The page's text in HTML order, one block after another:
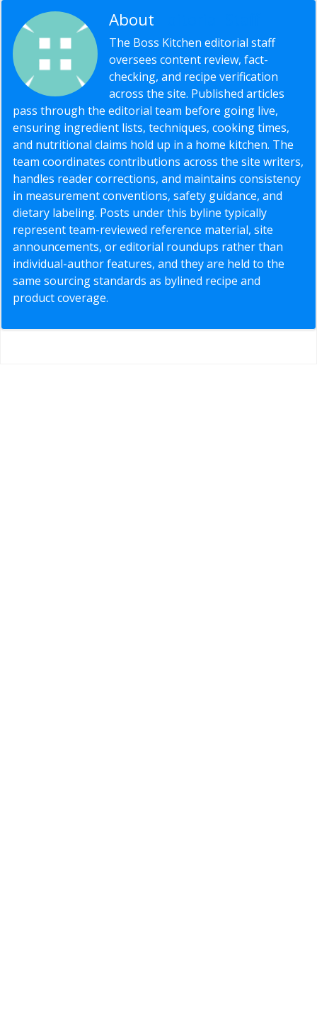
About
The Boss Kitchen editorial staff
oversees content review, fact-
checking, and recipe verification
across the site. Published articles
pass through the editorial team before going live,
ensuring ingredient lists, techniques, cooking times,
and nutritional claims hold up in a home kitchen. The
team coordinates contributions across the site writers,
handles reader corrections, and maintains consistency
in measurement conventions, safety guidance, and
dietary labeling. Posts under this byline typically
represent team-reviewed reference material, site
announcements, or editorial roundups rather than
individual-author features, and they are held to the
same sourcing standards as bylined recipe and
product coverage.